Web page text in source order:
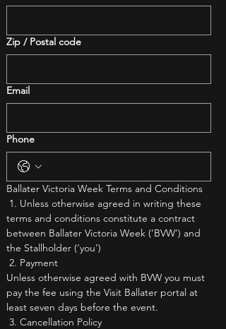
Zip / Postal code
Email
Phone
Ballater Victoria Week Terms and Conditions
1. Unless otherwise agreed in writing these
terms and conditions constitute a contract
between Ballater Victoria Week (‘BVW’) and
the Stallholder (‘you’)
2. Payment
Unless otherwise agreed with BVW you must
pay the fee using the Visit Ballater portal at
least seven days before the event.
3. Cancellation Policy